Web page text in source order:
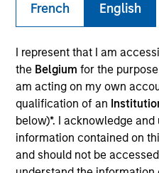
French English
I represent that I am
the Belgium for the
am acting on my own
qualification of an
below)*. I acknowledge
information contained on
and should not be
Invested on
Aug 2000
Transaction Type
Growth
Realization Date
Jan 2007
Creates minimally invasive